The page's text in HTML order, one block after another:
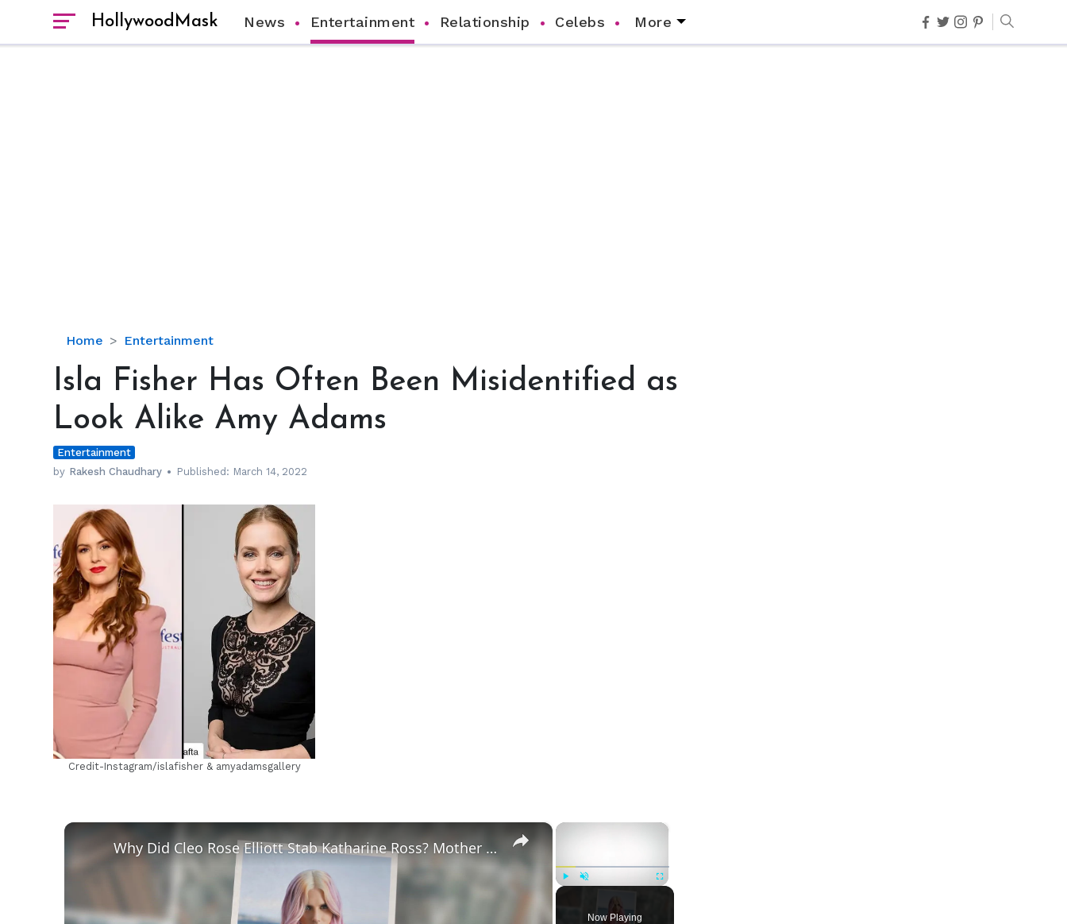
HollywoodMask News Entertainment Relationship Celebs More
Home Entertainment
Isla
Has
Been
as
Look
Amy
Adams
Isla Fisher Has Often Been Misidentified as
Look Alike Amy Adams
Entertainment
by Rakesh Chaudhary Published: March 14, 2022
hm
Credit-Instagram/islafisher & amyadamsgallery
×
Fullscreen
Now Playing
×
Why Did Cleo Rose Elliott Stab Katharine Ross? Mother Claims She Grew Violent At Age 12